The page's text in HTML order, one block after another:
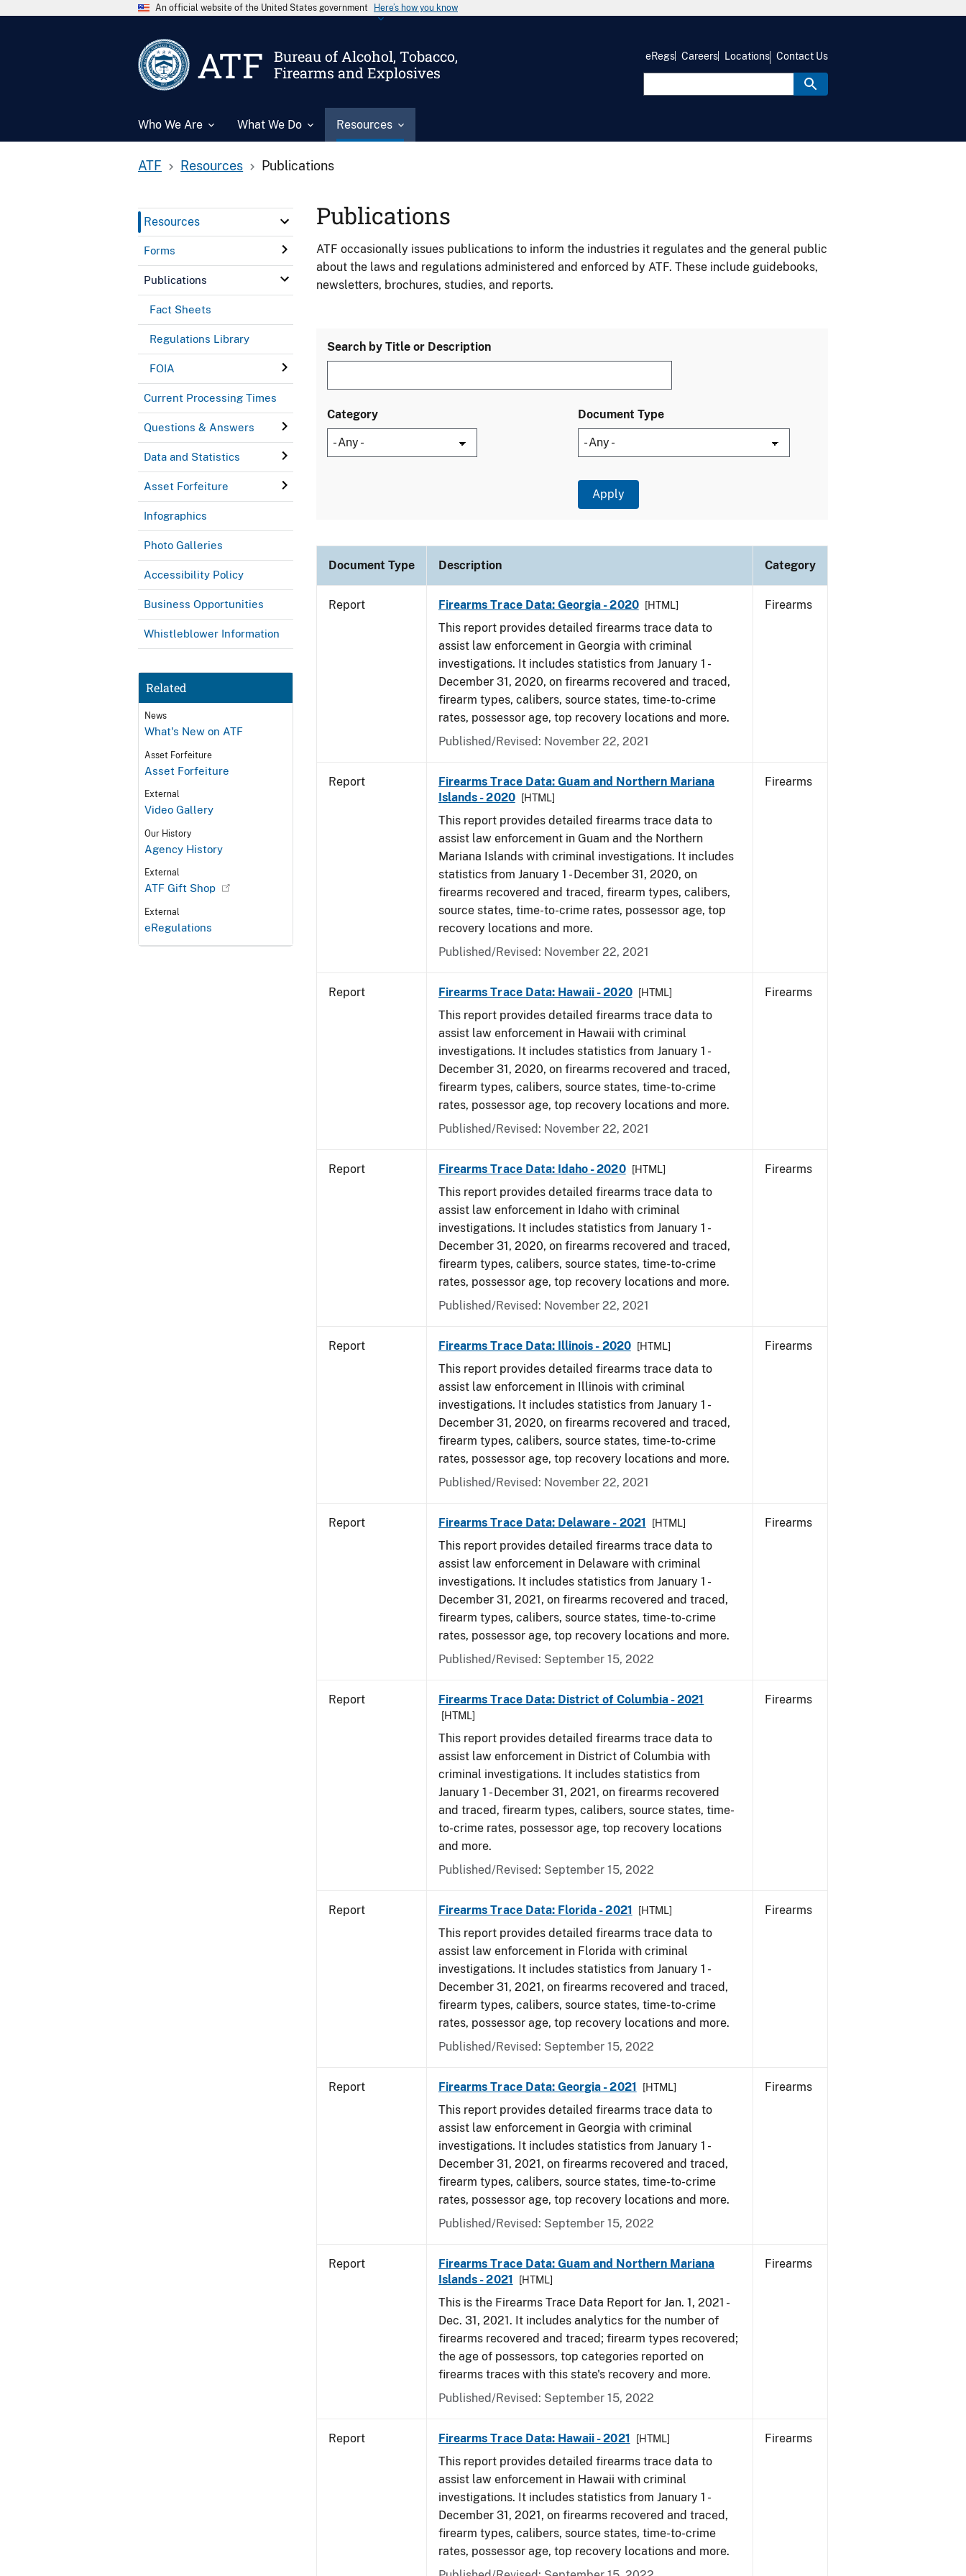
An official website of the United States government Here’s how you know
ATF
Bureau of Alcohol, Tobacco,
Firearms and Explosives
Who We Are What We Do Resources
eRegs Careers Locations Contact Us
ATF Resources Publications
Resources
Forms
Publications
Fact Sheets
Regulations Library
FOIA
Current Processing Times
Questions & Answers
Data and Statistics
Asset Forfeiture
Infographics
Photo Galleries
Accessibility Policy
Business Opportunities
Whistleblower Information
Related
News
What's New on ATF
Asset Forfeiture
Asset Forfeiture
External
Video Gallery
Our History
Agency History
External
ATF Gift Shop
External
eRegulations
Publications
ATF occasionally issues publications to inform the industries it regulates and the general public
about the laws and regulations administered and enforced by ATF. These include guidebooks,
newsletters, brochures, studies, and reports.
Search by Title or Description
Category Document Type
Document Type Description Category
Report Firearms Trace Data: Georgia - 2020 [HTML]
This report provides detailed firearms trace data to
assist law enforcement in Georgia with criminal
investigations. It includes statistics from January 1 -
December 31, 2020, on firearms recovered and traced,
firearm types, calibers, source states, time-to-crime
rates, possessor age, top recovery locations and more.
Published/Revised: November 22, 2021
Firearms
Report
Firearms Trace Data: Guam and Northern Mariana
Islands - 2020
[HTML]
This report provides detailed firearms trace data to
assist law enforcement in Guam and the Northern
Mariana Islands with criminal investigations. It includes
statistics from January 1 - December 31, 2020, on
firearms recovered and traced, firearm types, calibers,
source states, time-to-crime rates, possessor age, top
recovery locations and more.
Published/Revised: November 22, 2021
Firearms
Report Firearms Trace Data: Hawaii - 2020 [HTML]
This report provides detailed firearms trace data to
assist law enforcement in Hawaii with criminal
investigations. It includes statistics from January 1 -
December 31, 2020, on firearms recovered and traced,
firearm types, calibers, source states, time-to-crime
rates, possessor age, top recovery locations and more.
Published/Revised: November 22, 2021
Firearms
Report Firearms Trace Data: Idaho - 2020 [HTML]
This report provides detailed firearms trace data to
assist law enforcement in Idaho with criminal
investigations. It includes statistics from January 1 -
December 31, 2020, on firearms recovered and traced,
firearm types, calibers, source states, time-to-crime
rates, possessor age, top recovery locations and more.
Published/Revised: November 22, 2021
Firearms
Report Firearms Trace Data: Illinois - 2020 [HTML]
This report provides detailed firearms trace data to
assist law enforcement in Illinois with criminal
investigations. It includes statistics from January 1 -
December 31, 2020, on firearms recovered and traced,
firearm types, calibers, source states, time-to-crime
rates, possessor age, top recovery locations and more.
Published/Revised: November 22, 2021
Firearms
Report Firearms Trace Data: Delaware - 2021 [HTML]
This report provides detailed firearms trace data to
assist law enforcement in Delaware with criminal
investigations. It includes statistics from January 1 -
December 31, 2021, on firearms recovered and traced,
firearm types, calibers, source states, time-to-crime
rates, possessor age, top recovery locations and more.
Published/Revised: September 15, 2022
Firearms
Report Firearms Trace Data: District of Columbia - 2021
[HTML]
This report provides detailed firearms trace data to
assist law enforcement in District of Columbia with
criminal investigations. It includes statistics from
January 1 - December 31, 2021, on firearms recovered
and traced, firearm types, calibers, source states, time-
to-crime rates, possessor age, top recovery locations
and more.
Published/Revised: September 15, 2022
Firearms
Report Firearms Trace Data: Florida - 2021 [HTML]
This report provides detailed firearms trace data to
assist law enforcement in Florida with criminal
investigations. It includes statistics from January 1 -
December 31, 2021, on firearms recovered and traced,
firearm types, calibers, source states, time-to-crime
rates, possessor age, top recovery locations and more.
Published/Revised: September 15, 2022
Firearms
Report Firearms Trace Data: Georgia - 2021 [HTML]
This report provides detailed firearms trace data to
assist law enforcement in Georgia with criminal
investigations. It includes statistics from January 1 -
December 31, 2021, on firearms recovered and traced,
firearm types, calibers, source states, time-to-crime
rates, possessor age, top recovery locations and more.
Published/Revised: September 15, 2022
Firearms
Report
Firearms Trace Data: Guam and Northern Mariana
Islands - 2021
[HTML]
This is the Firearms Trace Data Report for Jan. 1, 2021 -
Dec. 31, 2021. It includes analytics for the number of
firearms recovered and traced; firearm types recovered;
the age of possessors, top categories reported on
firearms traces with this state's recovery and more.
Published/Revised: September 15, 2022
Firearms
Report Firearms Trace Data: Hawaii - 2021 [HTML]
This report provides detailed firearms trace data to
assist law enforcement in Hawaii with criminal
investigations. It includes statistics from January 1 -
December 31, 2021, on firearms recovered and traced,
firearm types, calibers, source states, time-to-crime
rates, possessor age, top recovery locations and more.
Firearms